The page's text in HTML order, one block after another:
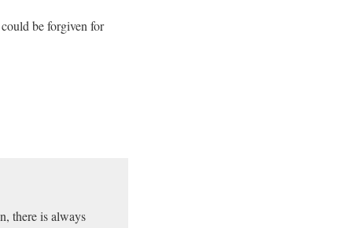
be forgiven for
there is always